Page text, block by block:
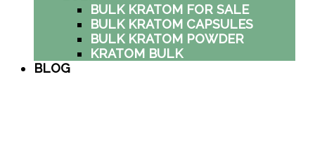
BULK KRATOM FOR SALE
BULK KRATOM CAPSULES
BULK KRATOM POWDER
KRATOM BULK
BLOG